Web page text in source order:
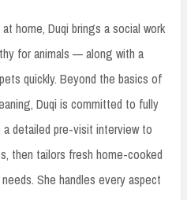
home, Duqi brings a social work
for animals — along with a
quickly. Beyond the basics of
Duqi is committed to fully
detailed pre-visit interview to
then tailors fresh home-cooked
She handles every aspect